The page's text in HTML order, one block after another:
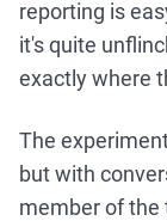
reporting is
it's quite
exactly where
The
but with
member of the